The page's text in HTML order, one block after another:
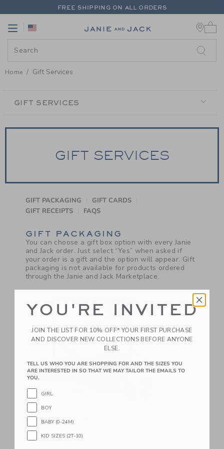
PAGE CONTENT-GIFT
FREE SHIPPING ON ALL ORDERS
Link
Home Gift Services
NAVIGATION
GIFT SERVICES
GIFT SERVICES
GIFT PACKAGING
GIFT CARDS
GIFT RECEIPTS
FAQS
GIFT PACKAGING
You can choose a gift box option with every Janie
and Jack order. Just select “Yes” when asked if
your order is a gift and the option will appear. Gift
packaging is not available for products ordered
through the Janie and Jack Marketplace.
COMPLIMENTARY FLAT PACKED GIFT
BOXES
If you choose "I’ll wrap it myself" at checkout, we
will ship you our gift box and gift message card
YOU'RE INVITED
JOIN THE LIST FOR 10% OFF* YOUR FIRST PURCHASE
AND DISCOVER NEW COLLECTIONS BEFORE ANYONE
ELSE.
TELL US WHO YOU ARE SHOPPING FOR AND THE SIZES YOU
ARE INTERESTED IN SO THAT WE MAY TAILOR THE EMAILS TO
YOU.
GIRL
BOY
BABY (0-24M)
KID SIZES (2T-10)